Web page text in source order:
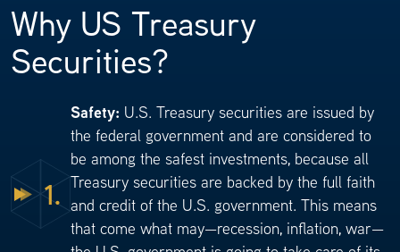
Why US Treasury
Securities?
1.
Safety: U.S. Treasury securities are issued by
the federal government and are considered to
be among the safest investments, because all
Treasury securities are backed by the full faith
and credit of the U.S. government. This means
that come what may—recession, inflation, war—